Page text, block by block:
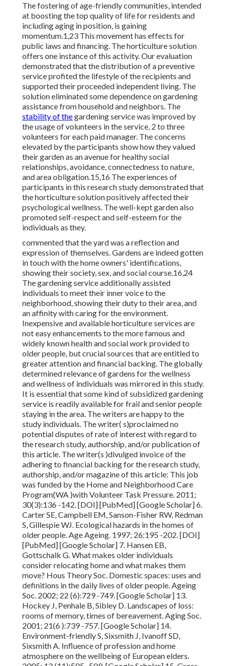
The fostering of age-friendly communities, intended
at boosting the top quality of life for residents and
including aging in position, is gaining
momentum.1,23 This movement has effects for
public laws and financing. The horticulture solution
offers one instance of this activity. Our evaluation
demonstrated that the distribution of a preventive
service profited the lifestyle of the recipients and
supported their proceeded independent living. The
solution eliminated some dependence on gardening
assistance from household and neighbors. The
stability of thegardening service was improved by
the usage of volunteers in the service, 2 to three
volunteers for each paid manager. The concerns
elevated by the participants show how they valued
their garden as an avenue for healthy social
relationships, avoidance, connectedness to nature,
and area obligation.15,16 The experiences of
participants in this research study demonstrated that
the horticulture solution positively affected their
psychological wellness. The well-kept garden also
promoted self-respect and self-esteem for the
individuals as they.
commented that the yard was a reflection and
expression of themselves. Gardens are indeed gotten
in touch with the home owners' identifications,
showing their society, sex, and social course.16,24
The gardening service additionally assisted
individuals to meet their inner voice to the
neighborhood, showing their duty to their area, and
an affinity with caring for the environment.
Inexpensive and available horticulture services are
not easy enhancements to the more famous and
widely known health and social work provided to
older people, but crucial sources that are entitled to
greater attention and financial backing. The globally
determined relevance of gardens for the wellness
and wellness of individuals was mirrored in this study.
It is essential that some kind of subsidized gardening
service is readily available for frail and senior people
staying in the area. The writers are happy to the
study individuals. The writer( s)proclaimed no
potential disputes of rate of interest with regard to
the research study, authorship, and/or publication of
this article. The writer(s )divulged invoice of the
adhering to financial backing for the research study,
authorship, and/or magazine of this article: This job
was funded by the Home and Neighborhood Care
Program(WA )with Volunteer Task Pressure. 2011;
30(3):136 -142. [DOI] [PubMed] [Google Scholar] 6.
Carter SE, Campbell EM, Sanson-Fisher RW, Redman
S, Gillespie WJ. Ecological hazards in the homes of
older people. Age Ageing. 1997; 26:195 -202. [DOI]
[PubMed] [Google Scholar] 7. Hansen EB,
Gottschalk G. What makes older individuals
consider relocating home and what makes them
move? Hous Theory Soc. Domestic spaces: uses and
definitions in the daily lives of older people. Ageing
Soc. 2002; 22 (6):729-749. [Google Scholar] 13.
Hockey J, Penhale B, Sibley D. Landscapes of loss:
rooms of memory, times of bereavement. Aging Soc.
2001; 21(6 ):739 -757. [Google Scholar] 14.
Environment-friendly S, Sixsmith J, Ivanoff SD,
Sixsmith A. Influence of profession and home
atmosphere on the wellbeing of European elders.